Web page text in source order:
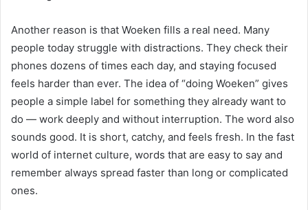
Another reason is that Woeken fills a real need. Many
people today struggle with distractions. They check their
phones dozens of times each day, and staying focused
feels harder than ever. The idea of “doing Woeken” gives
people a simple label for something they already want to
do — work deeply and without interruption. The word also
sounds good. It is short, catchy, and feels fresh. In the fast
world of internet culture, words that are easy to say and
remember always spread faster than long or complicated
ones.